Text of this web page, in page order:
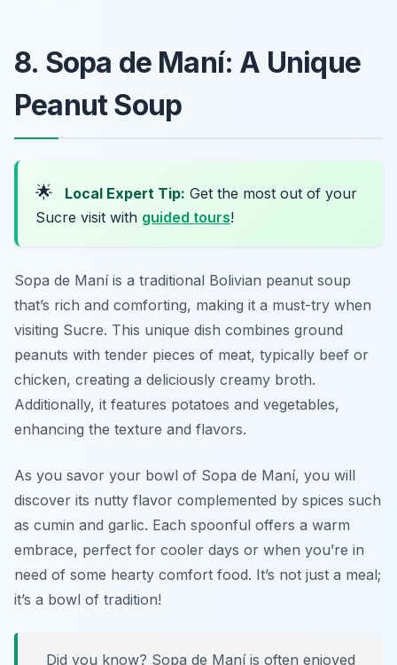
8. Sopa de Maní: A Unique
Peanut Soup
🌟 Local Expert Tip: Get the most out of your
Sucre visit with guided tours!
Sopa de Maní is a traditional Bolivian peanut soup
that’s rich and comforting, making it a must-try when
visiting Sucre. This unique dish combines ground
peanuts with tender pieces of meat, typically beef or
chicken, creating a deliciously creamy broth.
Additionally, it features potatoes and vegetables,
enhancing the texture and flavors.
As you savor your bowl of Sopa de Maní, you will
discover its nutty flavor complemented by spices such
as cumin and garlic. Each spoonful offers a warm
embrace, perfect for cooler days or when you’re in
need of some hearty comfort food. It’s not just a meal;
it’s a bowl of tradition!
Did you know? Sopa de Maní is often enjoyed